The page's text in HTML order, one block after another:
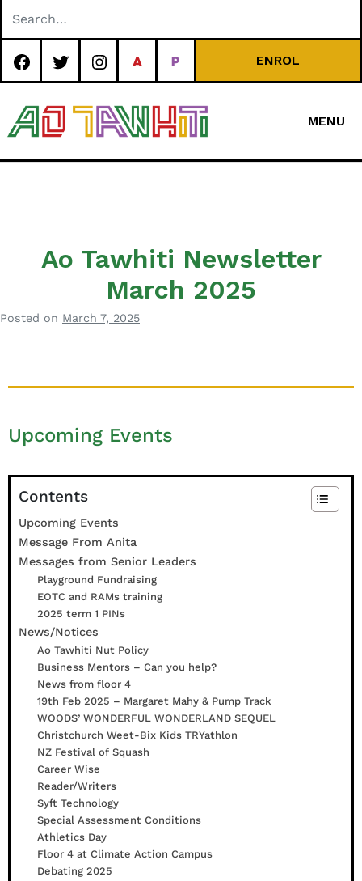
ENROL
MENU
Ao Tawhiti Newsletter
March 2025
Posted on March 7, 2025
a
y
n
Upcoming Events
Contents
Upcoming Events
Message From Anita
Messages from Senior Leaders
Playground Fundraising
EOTC and RAMs training
2025 term 1 PINs
News/Notices
Ao Tawhiti Nut Policy
Business Mentors – Can you help?
News from floor 4
19th Feb 2025 – Margaret Mahy & Pump Track
WOODS’ WONDERFUL WONDERLAND SEQUEL
Christchurch Weet-Bix Kids TRYathlon
NZ Festival of Squash
Career Wise
Reader/Writers
Syft Technology
Special Assessment Conditions
Athletics Day
Floor 4 at Climate Action Campus
Debating 2025